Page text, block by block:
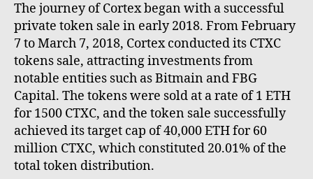
The journey of Cortex began with a successful
private token sale in early 2018. From February
7 to March 7, 2018, Cortex conducted its CTXC
tokens sale, attracting investments from
notable entities such as Bitmain and FBG
Capital. The tokens were sold at a rate of 1 ETH
for 1500 CTXC, and the token sale successfully
achieved its target cap of 40,000 ETH for 60
million CTXC, which constituted 20.01% of the
total token distribution.